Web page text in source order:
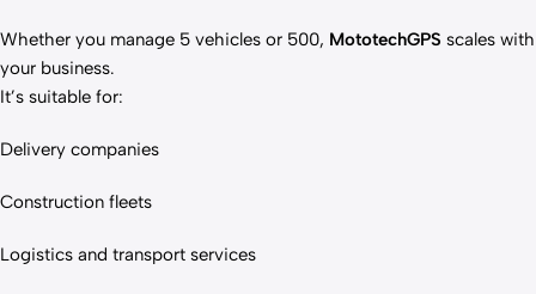
Whether you manage 5 vehicles or 500, MototechGPS scales with
your business.
It’s suitable for:
Delivery companies
Construction fleets
Logistics and transport services